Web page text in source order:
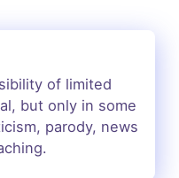
of limited
but only in some
parody, news